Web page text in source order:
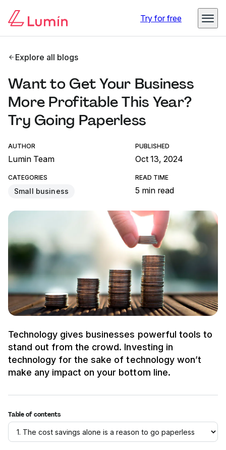
Try for free
Explore all blogs
Want to Get Your Business
More Profitable This Year?
Try Going Paperless
AUTHOR
Lumin Team
PUBLISHED
Oct 13, 2024
CATEGORIES
Small business
READ TIME
5 min read
Technology gives businesses powerful tools to
stand out from the crowd. Investing in
technology for the sake of technology won’t
make any impact on your bottom line.
Table of contents